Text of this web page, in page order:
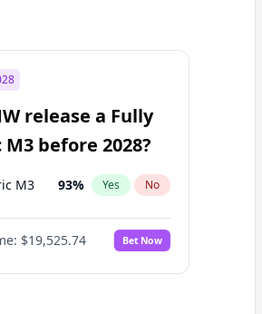
release a Fully
before 2028?
M3 93% Yes No
$19,525.74 Bet Now